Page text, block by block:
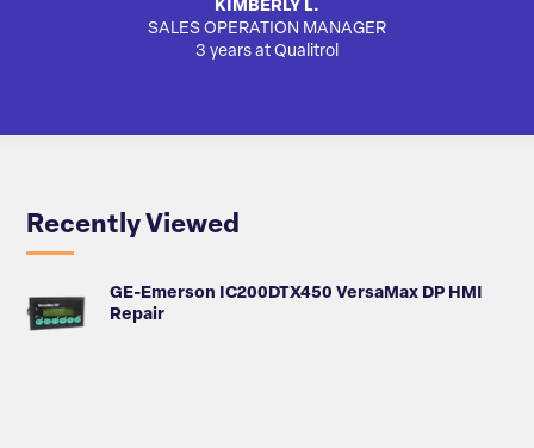
KIMBERLY L.
SALES OPERATION MANAGER
3 years at Qualitrol
Recently Viewed
GE-Emerson IC200DTX450 VersaMax DP HMI
Repair